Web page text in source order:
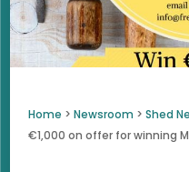
Home >Newsroom >Shed
€1,000 on offer for winning